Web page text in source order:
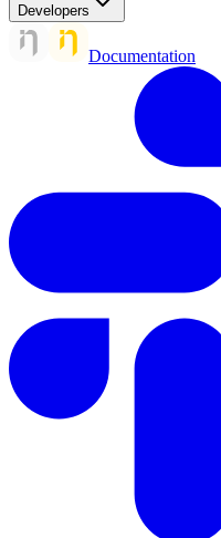
Developers
Documentation